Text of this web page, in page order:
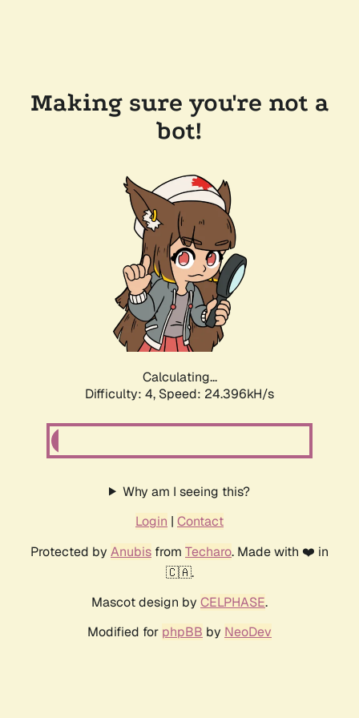
Making sure you're not a
bot!
Calculating...
Difficulty: 4, Speed: 24.396kH/s
Why am I seeing this?
Login | Contact
Protected by Anubis from Techaro. Made with ❤️ in
🇨🇦.
Mascot design by CELPHASE.
Modified for phpBB by NeoDev